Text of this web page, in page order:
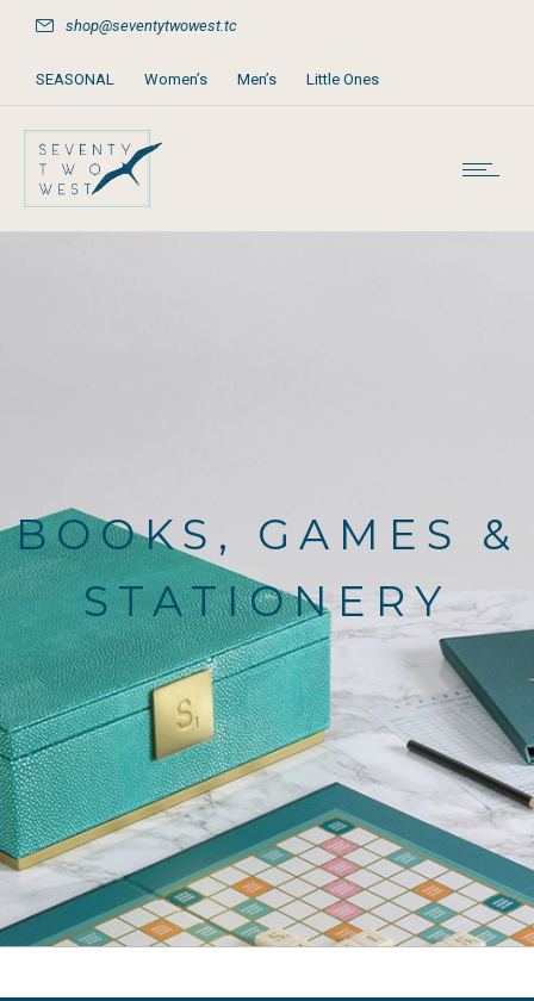
shop@seventytwowest.tc
SEASONAL Women’s Men’s Little Ones
Home & Furniture
Books, Games & Stationery
BOOKS, GAMES &
STATIONERY